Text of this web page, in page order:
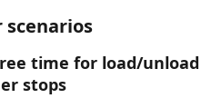
scenarios
time for load/unload
stops